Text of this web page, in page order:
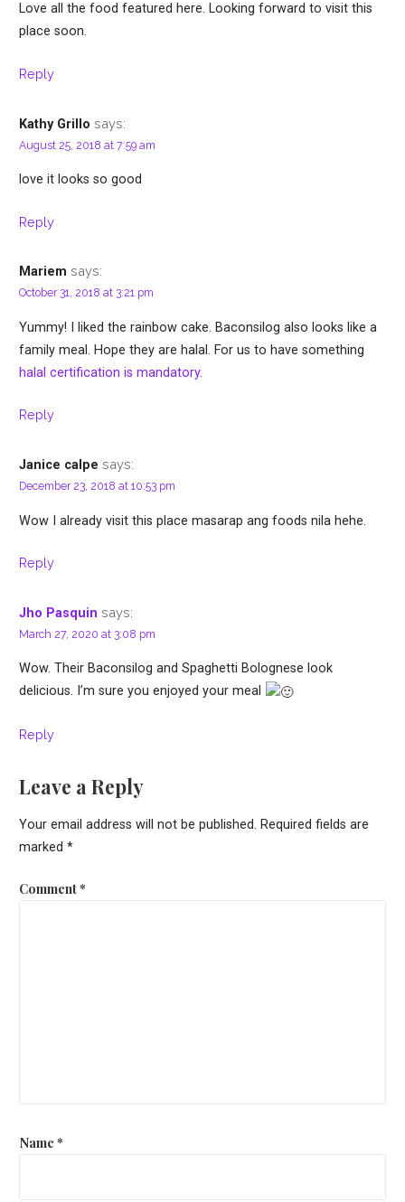
Love all the food featured here. Looking forward to visit this
place soon.
Reply
Kathy Grillo says:
August 25, 2018 at 7:59 am
love it looks so good
Reply
Mariem says:
October 31, 2018 at 3:21 pm
Yummy! I liked the rainbow cake. Baconsilog also looks like a
family meal. Hope they are halal. For us to have something
halal certification is mandatory.
Reply
Janice calpe says:
December 23, 2018 at 10:53 pm
Wow I already visit this place masarap ang foods nila hehe.
Reply
Jho Pasquin says:
March 27, 2020 at 3:08 pm
Wow. Their Baconsilog and Spaghetti Bolognese look
delicious. I’m sure you enjoyed your meal
Reply
Leave a Reply
Your email address will not be published. Required fields are
marked *
Comment*
Name *